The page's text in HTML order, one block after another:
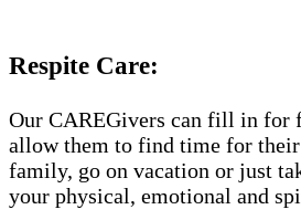
Respite Care:
Our CAREGivers can fill in for
allow them to find time for
family, go on vacation or just
your physical, emotional and